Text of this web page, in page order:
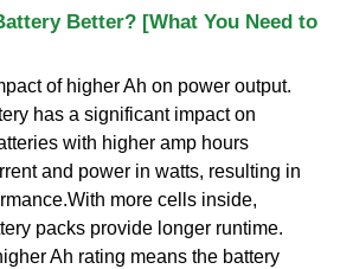
Better? [What You Need to
of higher Ah on power output.
has a significant impact on
with higher amp hours
and power in watts, resulting in
more cells inside,
packs provide longer runtime.
Ah rating means the battery